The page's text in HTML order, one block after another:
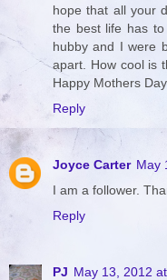
hope that all your
the best life has
hubby and I were
apart. How cool is
Happy Mothers
Reply
Joyce Carter May
I am a follower.
Reply
PJ May 13, 2012